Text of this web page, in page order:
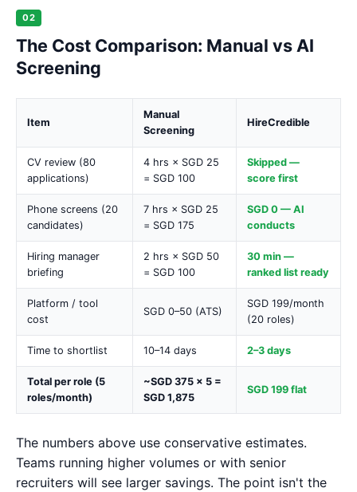
02
The Cost Comparison: Manual vs AI
Screening
Item
Manual
Screening
HireCredible
CV review (80
applications)
4 hrs × SGD 25
= SGD 100
Skipped —
score first
Phone screens (20
candidates)
7 hrs × SGD 25
= SGD 175
SGD 0 — AI
conducts
Hiring manager
briefing
2 hrs × SGD 50
= SGD 100
30 min —
ranked list ready
Platform / tool
cost
SGD 0–50 (ATS)
SGD 199/month
(20 roles)
Time to shortlist 10–14 days 2–3 days
Total per role (5
roles/month)
~SGD 375 × 5 =
SGD 1,875
SGD 199 flat
The numbers above use conservative estimates.
Teams running higher volumes or with senior
recruiters will see larger savings. The point isn't the